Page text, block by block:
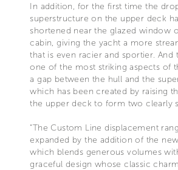
In addition, for the first time the
superstructure on the upper deck
shortened near the glazed window
cabin, giving the yacht a more
that is even racier and sportier. And
one of the most striking aspects of
a gap between the hull and the
which has been created by raising
the upper deck to form two clearly
“The Custom Line displacement
expanded by the addition of the
which blends generous volumes
graceful design whose classic